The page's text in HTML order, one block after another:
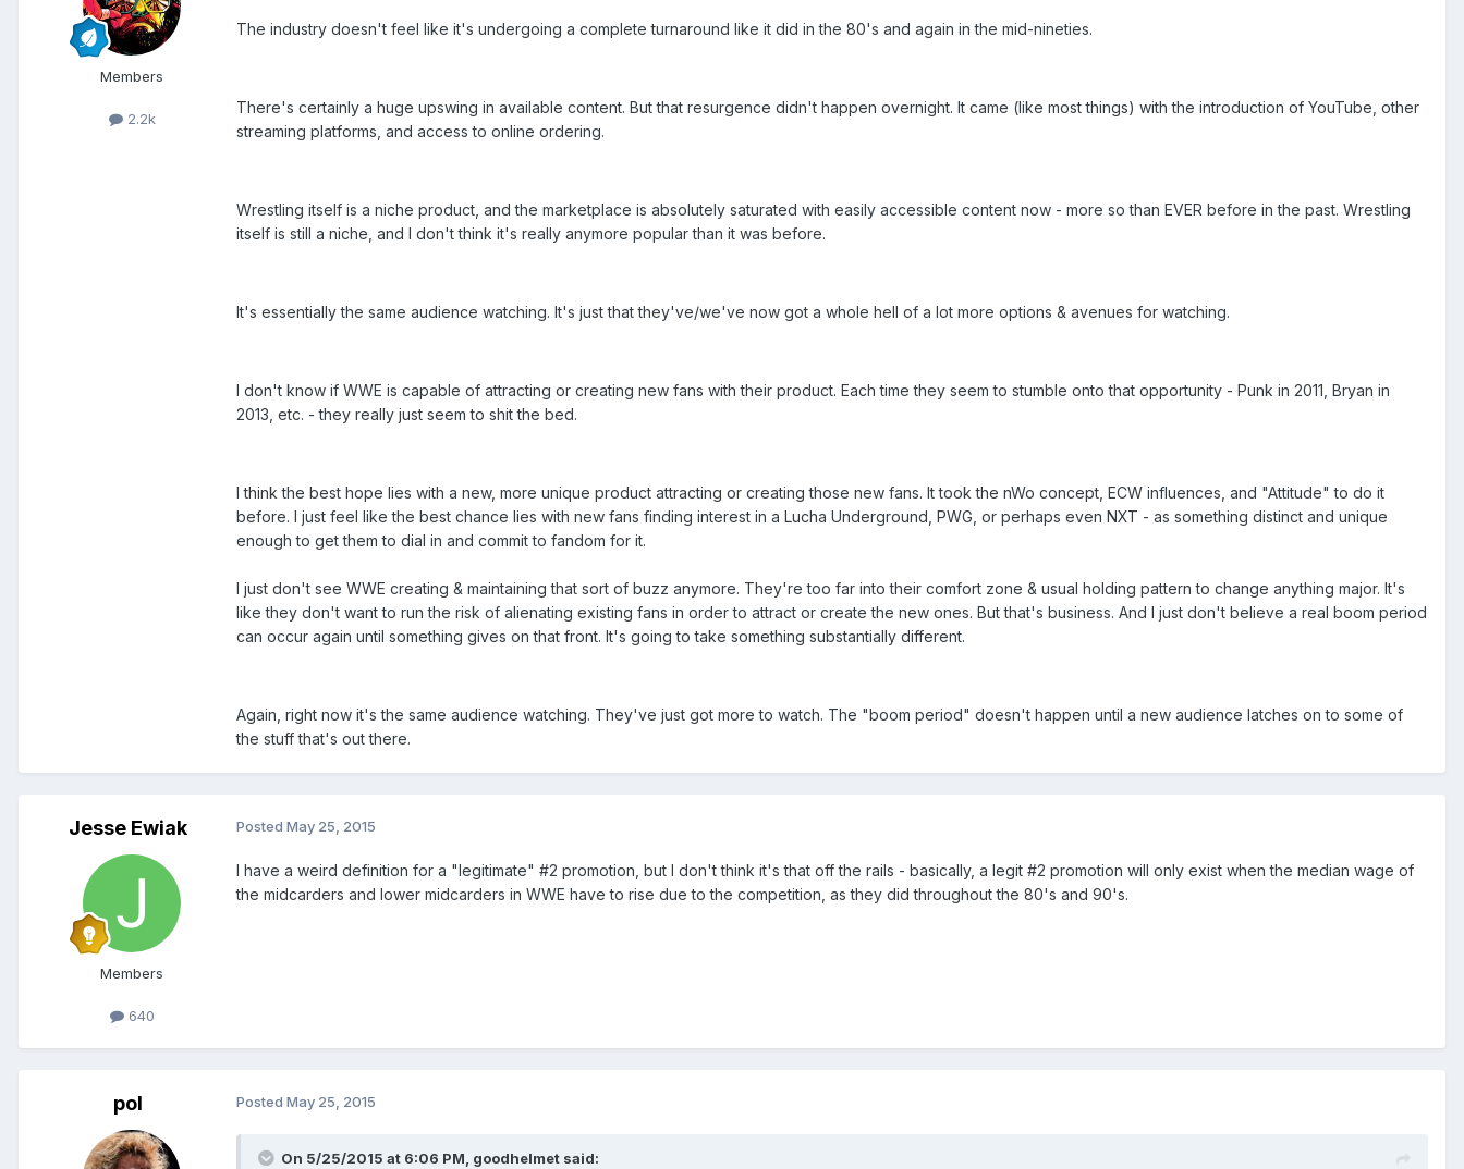
Members
2.2k
The industry doesn't feel like it's undergoing a complete turnaround like it did in the 80's and again in the mid-nineties.
There's certainly a huge upswing in available content. But that resurgence didn't happen overnight. It came (like most things) with the introduction of YouTube, other
streaming platforms, and access to online ordering.
Wrestling itself is a niche product, and the marketplace is absolutely saturated with easily accessible content now - more so than EVER before in the past. Wrestling
itself is still a niche, and I don't think it's really anymore popular than it was before.
It's essentially the same audience watching. It's just that they've/we've now got a whole hell of a lot more options & avenues for watching.
I don't know if WWE is capable of attracting or creating new fans with their product. Each time they seem to stumble onto that opportunity - Punk in 2011, Bryan in
2013, etc. - they really just seem to shit the bed.
I think the best hope lies with a new, more unique product attracting or creating those new fans. It took the nWo concept, ECW influences, and "Attitude" to do it
before. I just feel like the best chance lies with new fans finding interest in a Lucha Underground, PWG, or perhaps even NXT - as something distinct and unique
enough to get them to dial in and commit to fandom for it.
I just don't see WWE creating & maintaining that sort of buzz anymore. They're too far into their comfort zone & usual holding pattern to change anything major. It's
like they don't want to run the risk of alienating existing fans in order to attract or create the new ones. But that's business. And I just don't believe a real boom period
can occur again until something gives on that front. It's going to take something substantially different.
Again, right now it's the same audience watching. They've just got more to watch. The "boom period" doesn't happen until a new audience latches on to some of
the stuff that's out there.
Jesse Ewiak
Members
640
Posted May 25, 2015
I have a weird definition for a "legitimate" #2 promotion, but I don't think it's that off the rails - basically, a legit #2 promotion will only exist when the median wage of
the midcarders and lower midcarders in WWE have to rise due to the competition, as they did throughout the 80's and 90's.
pol Posted May 25, 2015
On 5/25/2015 at 6:06 PM, goodhelmet said: